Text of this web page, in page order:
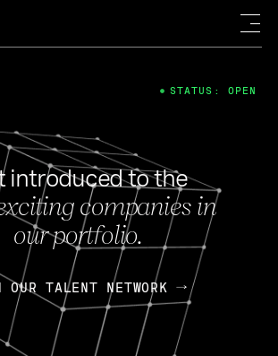
introduced to the
companies in
our portfolio.
OUR TALENT NETWORK
STATUS: OPEN